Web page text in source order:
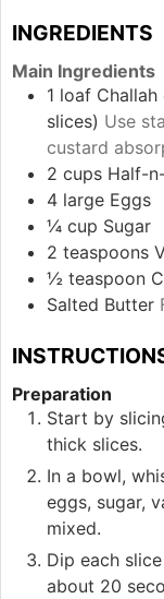
INGREDIENTS
Main Ingredients
1 loaf
slices) Use
custard
2 cups Half-
4 large Eggs
¼ cup Sugar
2 teaspoons
½ teaspoon
Salted Butter
Preparation
Start by
thick slices.
In a bowl,
eggs, sugar,
mixed.
Dip each
about 20